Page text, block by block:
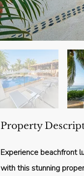
Property
Experience beachfront
with this stunning